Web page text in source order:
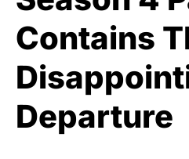
Contains
Departure